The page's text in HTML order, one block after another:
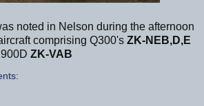
noted in Nelson during the afternoon
comprising Q300's ZK-NEB,D,E
ZK-VAB